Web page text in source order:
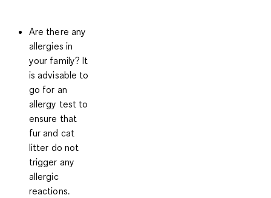
Are there any
allergies in
your family?It
is advisable to
go for an
allergy test to
ensure that
fur and cat
litter do not
trigger any
allergic
reactions.